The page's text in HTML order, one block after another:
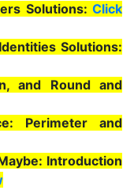
Solutions: Click
Solutions:
and Round and
Perimeter and
Introduction